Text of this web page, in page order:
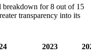
breakdown for 8 out of 15
transparency into its
2023